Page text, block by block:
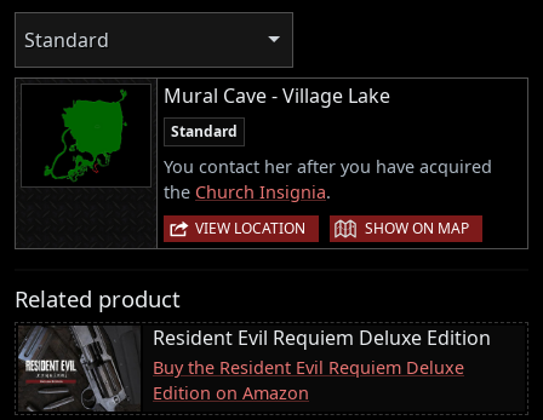
Standard
Mural Cave - Village Lake
Standard
You contact her after you have acquired
the Church Insignia.
VIEW LOCATION | SHOW ON MAP
Related product
Resident Evil Requiem Deluxe Edition
Buy the Resident Evil Requiem Deluxe
Edition on Amazon